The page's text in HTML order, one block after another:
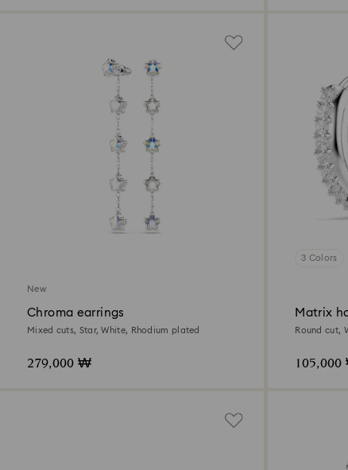
New
Chroma earrings
Mixed cuts, Star, White, Rhodium plated
279,000 ₩
3 Colors
Matrix
Round cut,